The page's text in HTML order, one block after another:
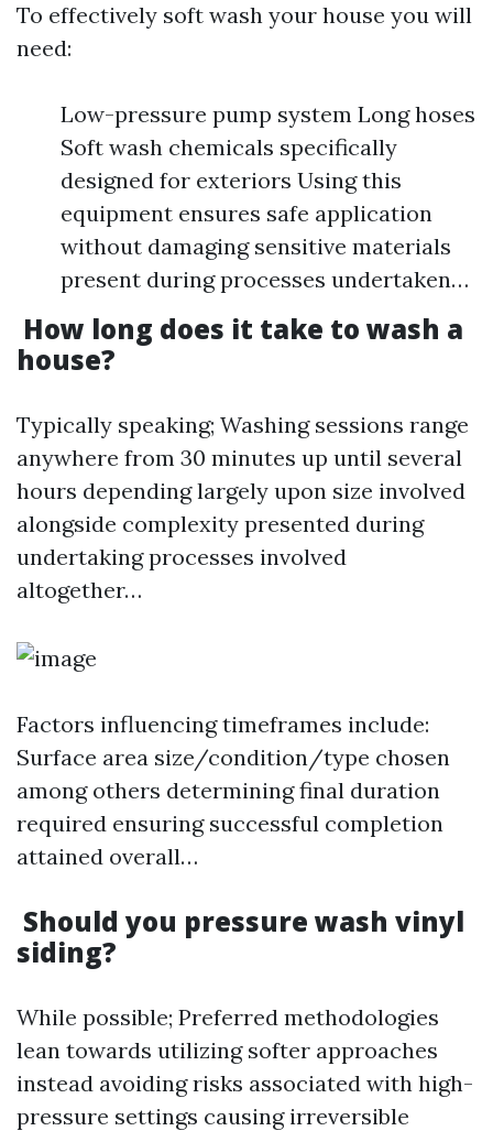
To effectively soft wash your house you will
need:
Low-pressure pump system Long hoses
Soft wash chemicals specifically
designed for exteriors Using this
equipment ensures safe application
without damaging sensitive materials
present during processes undertaken…
How long does it take to wash a
house?
Typically speaking; Washing sessions range
anywhere from 30 minutes up until several
hours depending largely upon size involved
alongside complexity presented during
undertaking processes involved
altogether…
Factors influencing timeframes include:
Surface area size/condition/type chosen
among others determining final duration
required ensuring successful completion
attained overall…
Should you pressure wash vinyl
siding?
While possible; Preferred methodologies
lean towards utilizing softer approaches
instead avoiding risks associated with high-
pressure settings causing irreversible